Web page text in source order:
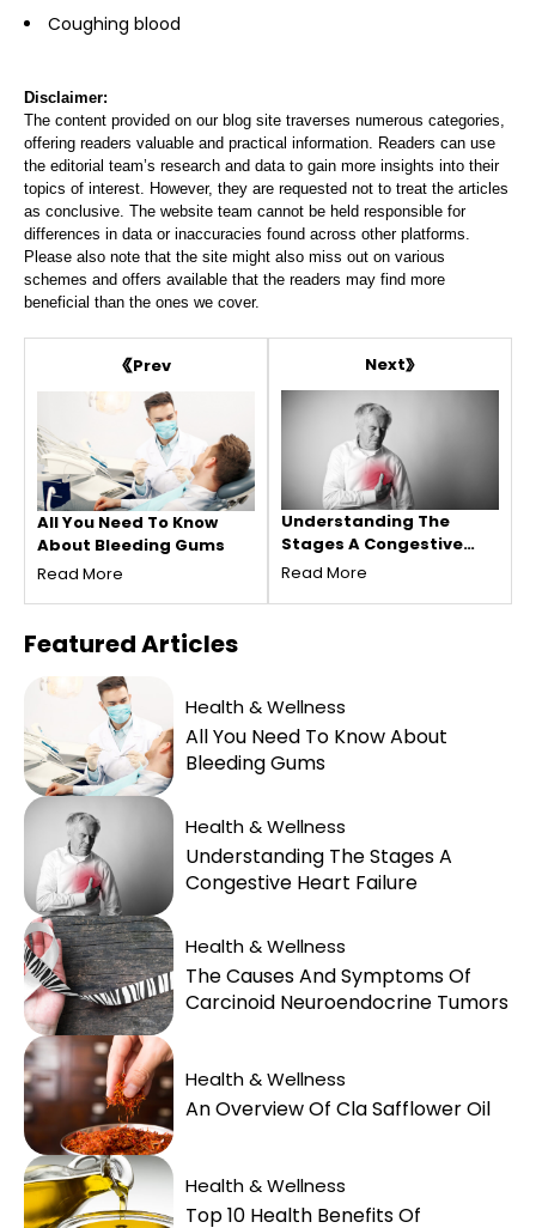
Coughing blood
Disclaimer:
The content provided on our blog site traverses numerous categories,
offering readers valuable and practical information. Readers can use
the editorial team’s research and data to gain more insights into their
topics of interest. However, they are requested not to treat the articles
as conclusive. The website team cannot be held responsible for
differences in data or inaccuracies found across other platforms.
Please also note that the site might also miss out on various
schemes and offers available that the readers may find more
beneficial than the ones we cover.
Prev
All You Need To Know
About Bleeding Gums
Read More
Next
Understanding The
Stages A Congestive
Heart Failure
Read More
FeaturedArticles
Health & Wellness
All You Need To Know About
Bleeding Gums
Health & Wellness
Understanding The Stages A
Congestive Heart Failure
Health & Wellness
The Causes And Symptoms Of
Carcinoid Neuroendocrine Tumors
Health & Wellness
An Overview Of Cla Safflower Oil
Health & Wellness
Top 10 Health Benefits Of